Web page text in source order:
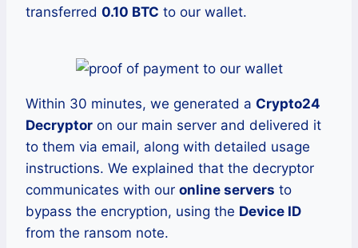
transferred 0.10 BTC to our wallet.
Within 30 minutes, we generated a Crypto24
Decryptor on our main server and delivered it
to them via email, along with detailed usage
instructions. We explained that the decryptor
communicates with our online servers to
bypass the encryption, using the Device ID
from the ransom note.